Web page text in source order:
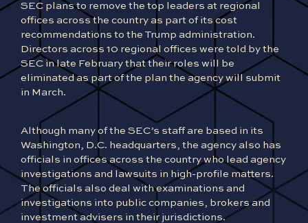
SEC plans to remove the top leaders at regional
offices across the country as part of its cost
recommendations to the Trump administration.
Directors across 10 regional offices were told by the
SEC in late February that their roles will be
eliminated as part of the plan the agency will submit
in March.
Although many of the SEC’s staff are based in its
Washington, D.C. headquarters, the agency also has
officials in offices across the country who lead agency
investigations and lawsuits in high-profile matters.
The officials also deal with examinations and
investigations into public companies, brokers and
investment advisers in their jurisdictions.